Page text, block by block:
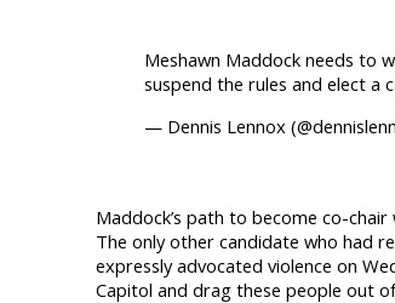
Meshawn Maddock needs to
suspend the rules and elect
— Dennis Lennox
Maddock’s path to become co-
The only other candidate who had
expressly advocated violence on
Capitol and drag these people out